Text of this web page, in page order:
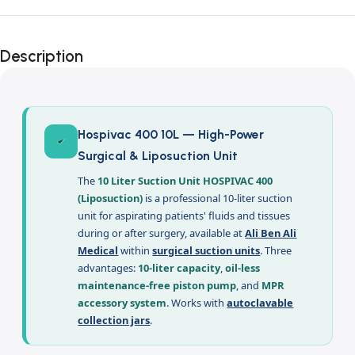
Description
Hospivac 400 10L — High-Power
Surgical & Liposuction Unit
The10 Liter Suction Unit HOSPIVAC 400
(Liposuction)is a professional 10-liter suction
unit for aspirating patients' fluids and tissues
during or after surgery, available atAli Ben Ali